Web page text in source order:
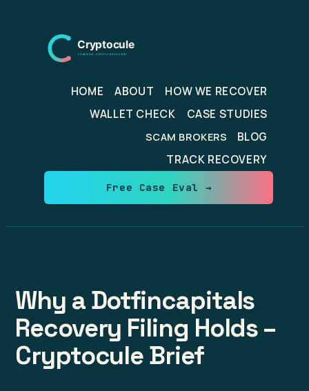
content
HOME ABOUT
HOW WE RECOVER
WALLET CHECK
CASE STUDIES
SCAM BROKERS
BLOG
TRACK RECOVERY
Free Case Eval →
Why a Dotfincapitals
Recovery Filing Holds –
Cryptocule Brief